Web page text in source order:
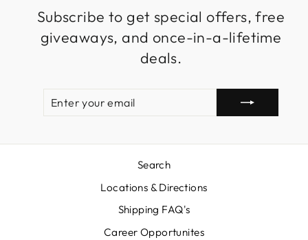
Subscribe to get special offers, free
giveaways, and once-in-a-lifetime
deals.
EMAIL
Search
Locations & Directions
Shipping FAQ's
Career Opportunites